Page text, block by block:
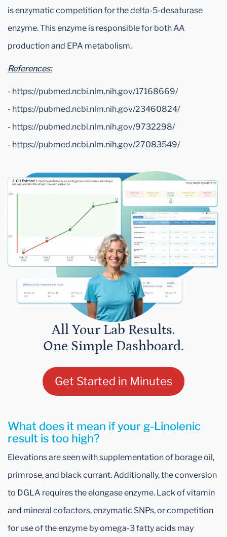
is enzymatic competition for the delta-5-desaturase
enzyme. This enzyme is responsible for both AA
production and EPA metabolism.
References:
- https://pubmed.ncbi.nlm.nih.gov/17168669/
- https://pubmed.ncbi.nlm.nih.gov/23460824/
- https://pubmed.ncbi.nlm.nih.gov/9732298/
- https://pubmed.ncbi.nlm.nih.gov/27083549/
All Your Lab Results.
One Simple Dashboard.
Get Started in Minutes
What does it mean if your g-Linolenic
result is too high?
Elevations are seen with supplementation of borage oil,
primrose, and black currant. Additionally, the conversion
to DGLA requires the elongase enzyme. Lack of vitamin
and mineral cofactors, enzymatic SNPs, or competition
for use of the enzyme by omega-3 fatty acids may